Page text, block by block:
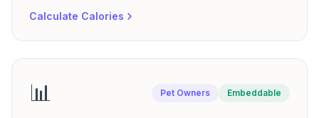
Calculate Calories
📊 Pet Owners Embeddable